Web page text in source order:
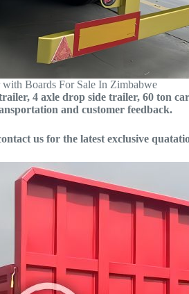
Boards For Sale In Zimbabwe
4 axle drop side trailer, 60 ton
and customer feedback.
us for the latest exclusive